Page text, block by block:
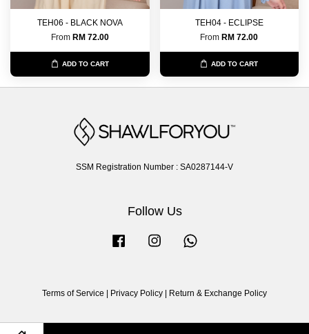
TEH06 - BLACK NOVA
From RM 72.00
ADD TO CART
TEH04 - ECLIPSE
FromRM 72.00
ADD TO CART
SSM Registration Number : SA0287144-V
Follow Us
Facebook Instagram
Terms of Service Privacy Policy Return & Exchange Policy